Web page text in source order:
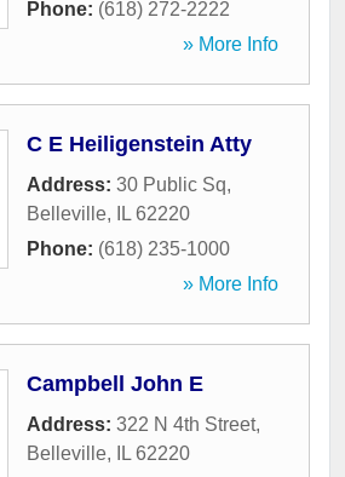
Phone: (618) 272-2222
» More Info
C E Heiligenstein Atty
Address: 30 Public Sq,
Belleville, IL 62220
Phone: (618) 235-1000
» More Info
Campbell John E
Address: 322 N 4th Street,
Belleville, IL 62220